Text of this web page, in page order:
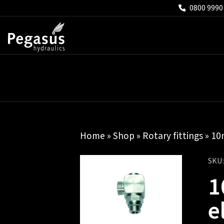
0800
Home »Shop » Rotary fittings»
SKU: